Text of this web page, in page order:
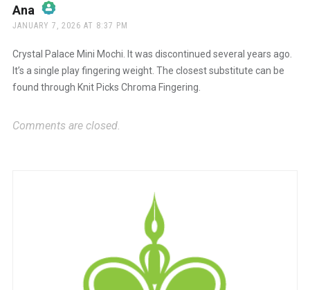
Anti-Spam by CleanTalk
Ana says:
The Real Person Badge!
Anti-Spam by CleanTalk
JANUARY 7, 2026 AT 8:37 PM
Crystal Palace Mini Mochi. It was discontinued several years ago.
It’s a single play fingering weight. The closest substitute can be
found through Knit Picks Chroma Fingering.
Comments are closed.